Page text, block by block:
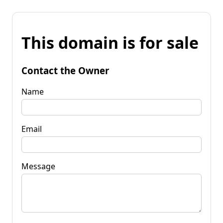
This domain is for sale
Contact the Owner
Name
Email
Message